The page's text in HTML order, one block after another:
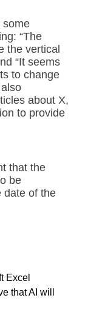
some
“The
the vertical
“It seems
to change
about X,
to provide
that the
be
date of the
Excel
that AI will